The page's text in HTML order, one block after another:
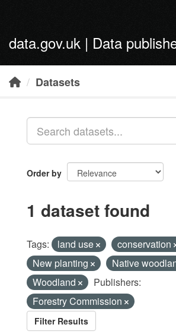
data.gov.uk | Data
Datasets
Order by
1 dataset found
Tags: land use
conservation
New planting
Native
Woodland
Publishers:
Forestry Commission
Filter Results